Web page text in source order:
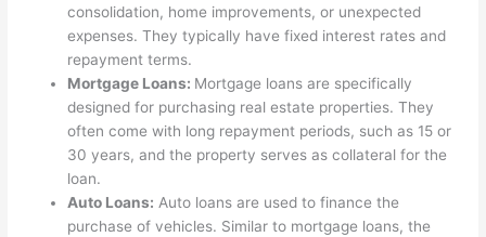
consolidation, home improvements, or unexpected
expenses. They typically have fixed interest rates and
repayment terms.
Mortgage Loans: Mortgage loans are specifically
designed for purchasing real estate properties. They
often come with long repayment periods, such as 15 or
30 years, and the property serves as collateral for the
loan.
Auto Loans: Auto loans are used to finance the
purchase of vehicles. Similar to mortgage loans, the